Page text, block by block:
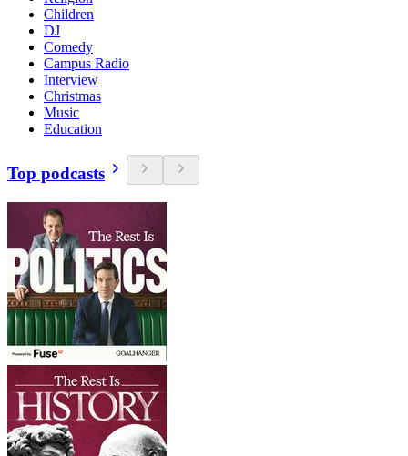
Children
DJ
Comedy
Campus Radio
Interview
Christmas
Music
Education
Top podcasts